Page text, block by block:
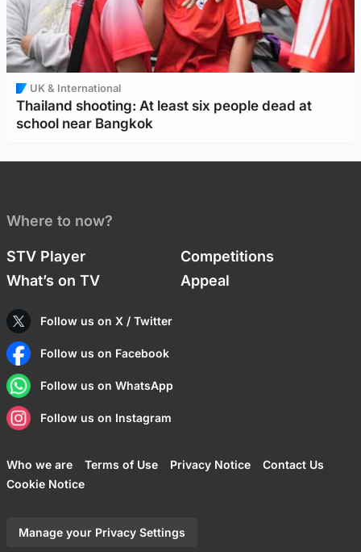
UK & International
Thailand shooting: At least six people dead at
school near Bangkok
Where to now?
STV Player
Competitions
What’s on TV
Appeal
Follow us on X / Twitter
Follow us on Facebook
Follow us on WhatsApp
Follow us on Instagram
Who we are Terms of Use Privacy Notice
Contact Us
Cookie Notice
Manage your Privacy Settings